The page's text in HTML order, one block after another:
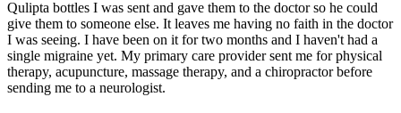
Qulipta bottles I was sent and gave them to the doctor so he could
give them to someone else. It leaves me having no faith in the doctor
I was seeing. I have been on it for two months and I haven't had a
single migraine yet. My primary care provider sent me for physical
therapy, acupuncture, massage therapy, and a chiropractor before
sending me to a neurologist.